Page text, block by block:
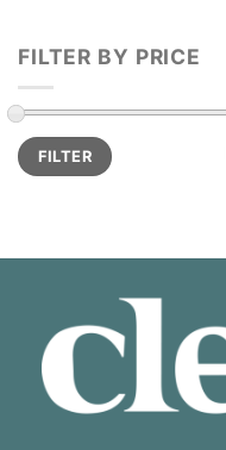
FILTER BY PRICE
Min
price
Max
priceFILTER